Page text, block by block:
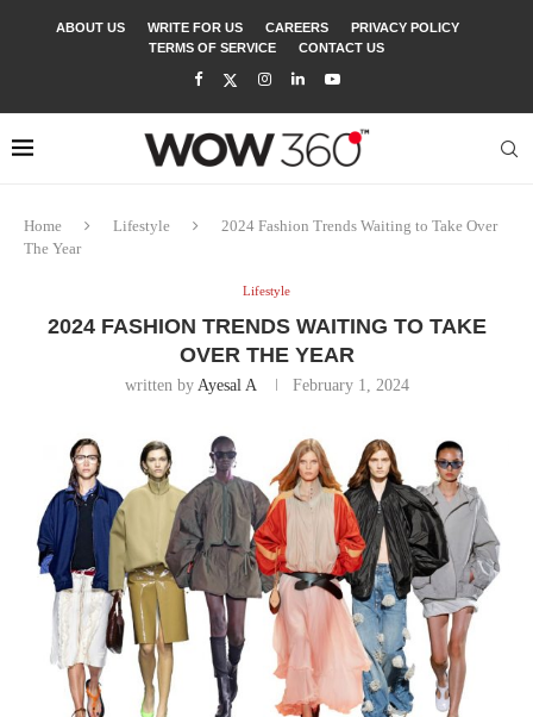
ABOUT US WRITE FOR US CAREERS
PRIVACY POLICY
TERMS OF SERVICE
CONTACT US
Home Lifestyle
2024 Fashion Trends Waiting to Take Over
The Year
Lifestyle
2024 FASHION TRENDS WAITING TO TAKE
OVER THE YEAR
written by Ayesal A February 1, 2024